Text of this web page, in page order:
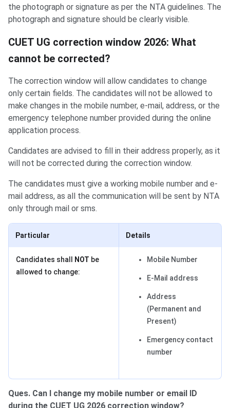
the photograph or signature as per the NTA guidelines. The
photograph and signature should be clearly visible.
CUET UG correction window 2026: What
cannot be corrected?
The correction window will allow candidates to change
only certain fields. The candidates will not be allowed to
make changes in the mobile number, e-mail, address, or the
emergency telephone number provided during the online
application process.
Candidates are advised to fill in their address properly, as it
will not be corrected during the correction window.
The candidates must give a working mobile number and e-
mail address, as all the communication will be sent by NTA
only through mail or sms.
Particular Details
Candidates shall NOT be
allowed to change:
Mobile Number
E-Mail address
Address
(Permanent and
Present)
Emergency contact
number
Ques. Can I change my mobile number or email ID
during the CUET UG 2026 correction window?